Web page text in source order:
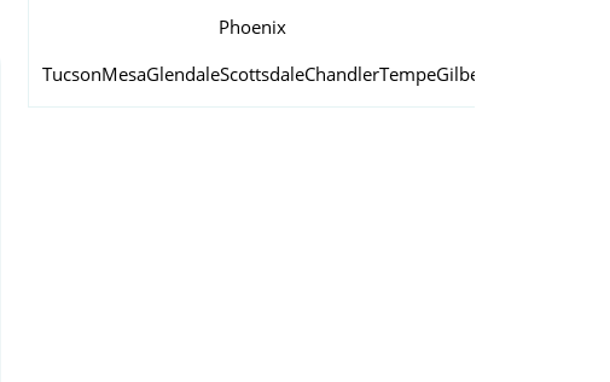
Phoenix
TucsonMesaGlendaleScottsdaleChandlerTempeGilbert